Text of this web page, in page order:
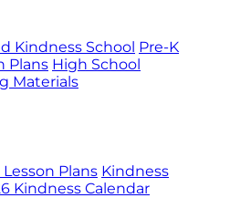
Kindness School Pre-K
Plans High School
Materials
Plans Kindness
Kindness Calendar